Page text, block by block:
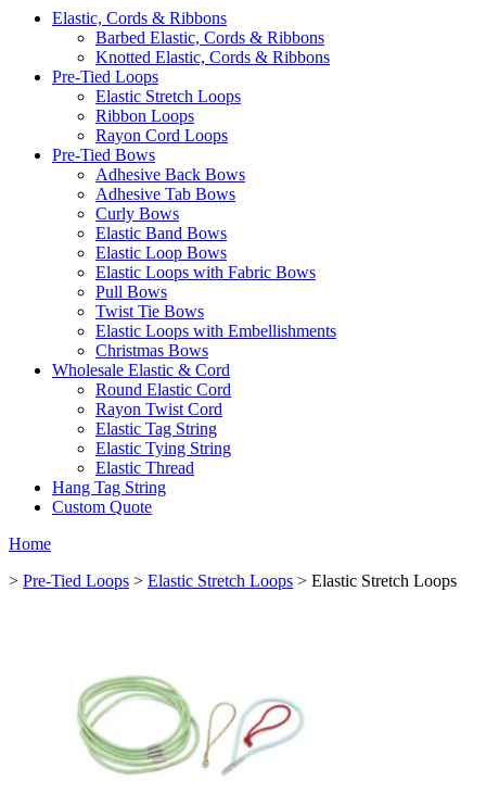
Elastic, Cords & Ribbons
Barbed Elastic, Cords & Ribbons
Knotted Elastic, Cords & Ribbons
Pre-Tied Loops
Elastic Stretch Loops
Ribbon Loops
Rayon Cord Loops
Pre-Tied Bows
Adhesive Back Bows
Adhesive Tab Bows
Curly Bows
Elastic Band Bows
Elastic Loop Bows
Elastic Loops with Fabric Bows
Pull Bows
Twist Tie Bows
Elastic Loops with Embellishments
Christmas Bows
Wholesale Elastic & Cord
Round Elastic Cord
Rayon Twist Cord
Elastic Tag String
Elastic Tying String
Elastic Thread
Hang Tag String
Custom Quote
Home
> Pre-Tied Loops > Elastic Stretch Loops > Elastic Stretch Loops